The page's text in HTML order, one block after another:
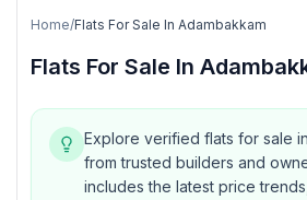
Home/Flats For Sale In Adambakkam
Flats For Sale In
Explore verified flats for sale
from trusted builders and
includes the latest price